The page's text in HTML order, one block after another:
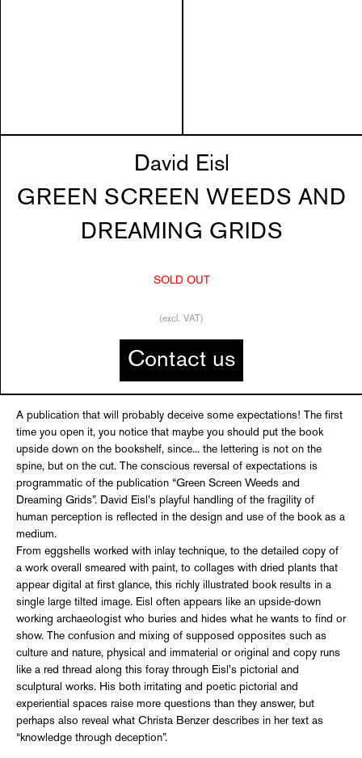
David Eisl
GREEN SCREEN WEEDS AND
DREAMING GRIDS
SOLD OUT
(excl. VAT)
Contact us
A publication that will probably deceive some expectations! The first
time you open it, you notice that maybe you should put the book
upside down on the bookshelf, since... the lettering is not on the
spine, but on the cut. The conscious reversal of expectations is
programmatic of the publication “Green Screen Weeds and
Dreaming Grids”. David Eisl's playful handling of the fragility of
human perception is reflected in the design and use of the book as a
medium.
From eggshells worked with inlay technique, to the detailed copy of
a work overall smeared with paint, to collages with dried plants that
appear digital at first glance, this richly illustrated book results in a
single large tilted image. Eisl often appears like an upside-down
working archaeologist who buries and hides what he wants to find or
show. The confusion and mixing of supposed opposites such as
culture and nature, physical and immaterial or original and copy runs
like a red thread along this foray through Eisl's pictorial and
sculptural works. His both irritating and poetic pictorial and
experiential spaces raise more questions than they answer, but
perhaps also reveal what Christa Benzer describes in her text as
“knowledge through deception”.